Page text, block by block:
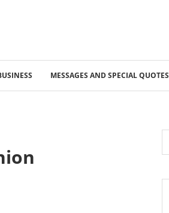
MESSAGES AND SPECIAL QUOTES